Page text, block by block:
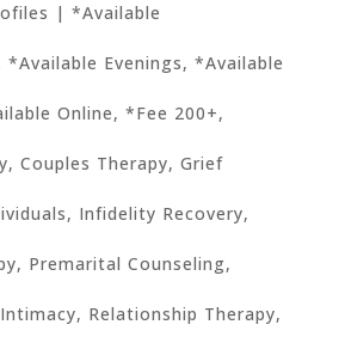
| *Available
*Available Evenings, *Available
Online, *Fee 200+,
, Couples Therapy, Grief
, Infidelity Recovery,
, Premarital Counseling,
, Relationship Therapy,